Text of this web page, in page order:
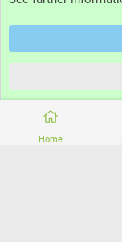
Home
Terms and rules
Community platform by